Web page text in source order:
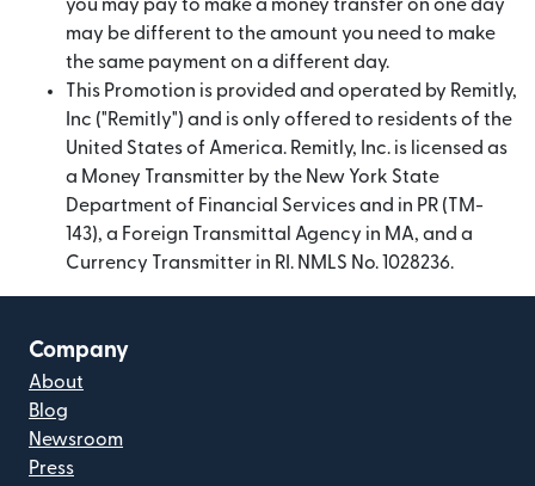
you may pay to make a money transfer on one day
may be different to the amount you need to make
the same payment on a different day.
This Promotion is provided and operated by Remitly,
Inc ("Remitly") and is only offered to residents of the
United States of America. Remitly, Inc. is licensed as
a Money Transmitter by the New York State
Department of Financial Services and in PR (TM-
143), a Foreign Transmittal Agency in MA, and a
Currency Transmitter in RI. NMLS No. 1028236.
Company
About
Blog
Newsroom
Press